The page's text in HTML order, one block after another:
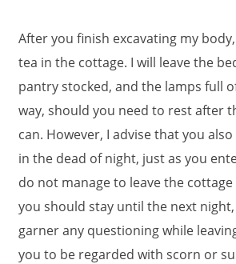
After you finish excavating my
tea in the cottage. I will leave the
pantry stocked, and the lamps full
way, should you need to rest after
can. However, I advise that you
in the dead of night, just as you
do not manage to leave the
you should stay until the next
garner any questioning while
you to be regarded with scorn or